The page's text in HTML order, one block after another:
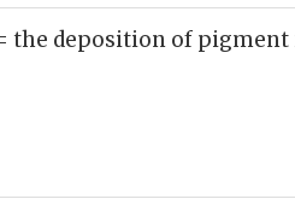
the deposition of